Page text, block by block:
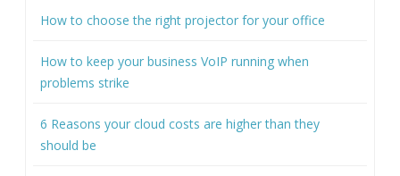
How to choose the right projector for your office
How to keep your business VoIP running when
problems strike
6 Reasons your cloud costs are higher than they
should be